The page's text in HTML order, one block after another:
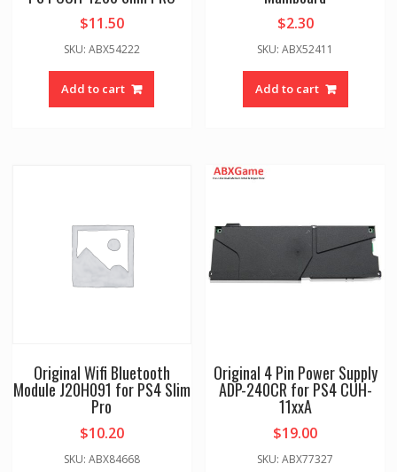
$11.50
SKU: ABX54222
Add to cart
$2.30
SKU: ABX52411
Add to cart
Original Wifi Bluetooth
Module J20H091 for PS4 Slim
Pro
$10.20
SKU: ABX84668
Original 4 Pin Power Supply
ADP-240CR for PS4 CUH-
11xxA
$19.00
SKU: ABX77327